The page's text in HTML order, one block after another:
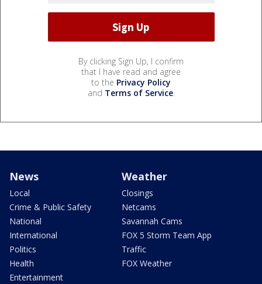
By clicking Sign Up, I confirm
that I have read and agree
to the Privacy Policy
and Terms of Service.
News
Local
Crime & Public Safety
National
International
Politics
Health
Entertainment
Weather
Closings
Netcams
Savannah Cams
FOX 5 Storm Team App
Traffic
FOX Weather